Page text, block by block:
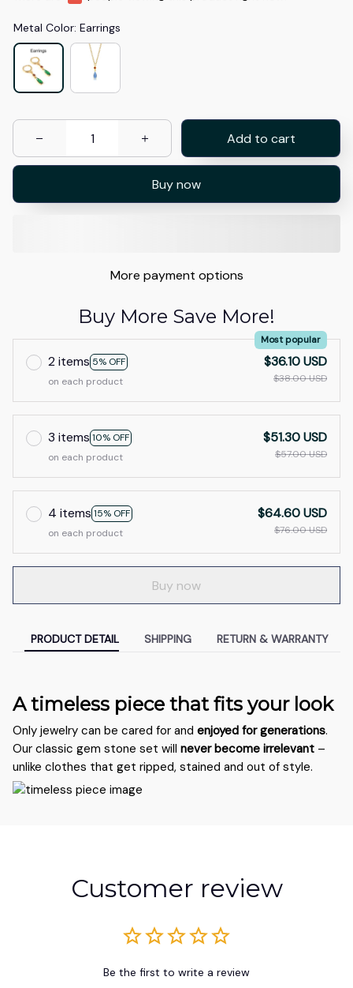
Metal Color: Earrings
Add to cart
Buy now
More payment options
Buy More Save More!
2 items 5% OFF
Most popular
on each product
$36.10 USD
$38.00 USD
3 items 10% OFF
on each product
$51.30 USD
$57.00 USD
4 items 15% OFF
on each product
$64.60 USD
$76.00 USD
Buy now
PRODUCT DETAIL SHIPPING RETURN & WARRANTY
A timeless piece that fits your look
Only jewelry can be cared for and enjoyed for generations.
Our classic gem stone set will never become irrelevant –
unlike clothes that get ripped, stained and out of style.
Customer review
Be the first to write a review